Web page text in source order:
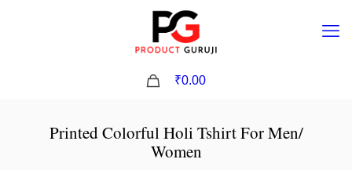
₹0.00
Printed Colorful Holi Tshirt For Men/
Women